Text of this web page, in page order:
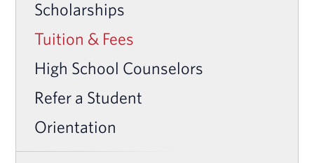
Scholarships
Tuition & Fees
High School Counselors
Refer a Student
Orientation